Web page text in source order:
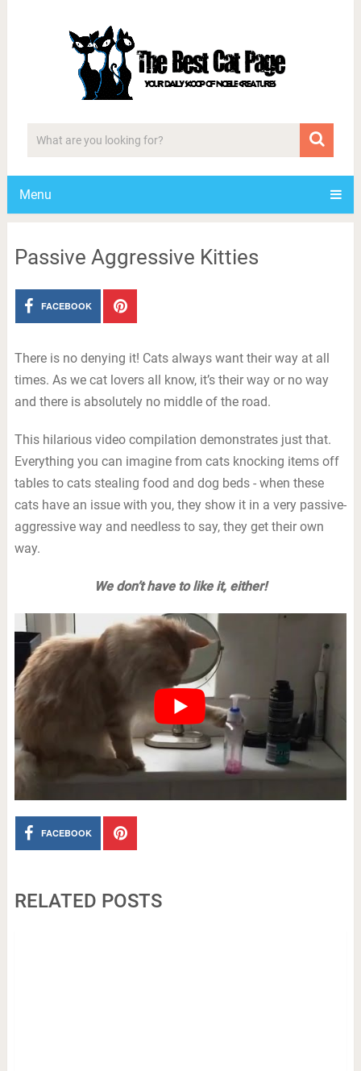
Menu
Passive Aggressive Kitties
FACEBOOK
There is no denying it! Cats always want their way at all
times. As we cat lovers all know, it’s their way or no way
and there is absolutely no middle of the road.
This hilarious video compilation demonstrates just that.
Everything you can imagine from cats knocking items off
tables to cats stealing food and dog beds - when these
cats have an issue with you, they show it in a very passive-
aggressive way and needless to say, they get their own
way.
We don’t have to like it, either!
FACEBOOK
RELATED POSTS